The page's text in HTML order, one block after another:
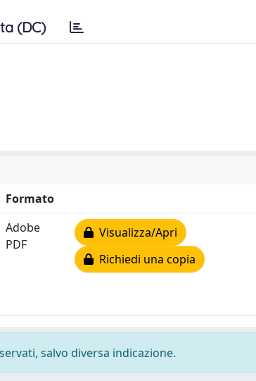
(DC)
Formato
Adobe
PDF
Visualizza/Apri
Richiedi una copia
salvo diversa indicazione.